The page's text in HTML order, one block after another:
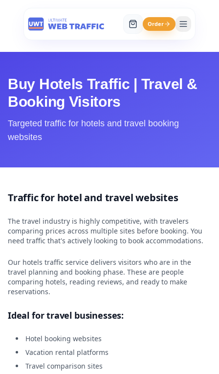
Order
Buy Hotels Traffic | Travel &
Booking Visitors
Targeted traffic for hotels and travel booking
websites
Traffic for hotel and travel websites
The travel industry is highly competitive, with travelers
comparing prices across multiple sites before booking. You
need traffic that's actively looking to book accommodations.
Our hotels traffic service delivers visitors who are in the
travel planning and booking phase. These are people
comparing hotels, reading reviews, and ready to make
reservations.
Ideal for travel businesses:
Hotel booking websites
Vacation rental platforms
Travel comparison sites